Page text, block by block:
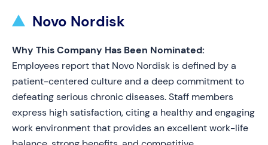
Novo Nordisk
Why This Company Has Been Nominated:
Employees report that Novo Nordisk is defined by a
patient-centered culture and a deep commitment to
defeating serious chronic diseases. Staff members
express high satisfaction, citing a healthy and engaging
work environment that provides an excellent work-life